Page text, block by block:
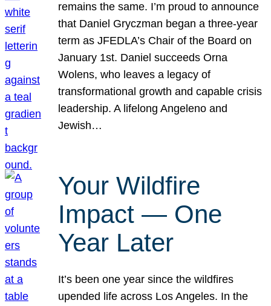
remains the same. I’m proud to announce
that Daniel Gryczman began a three-year
term as JFEDLA’s Chair of the Board on
January 1st. Daniel succeeds Orna
Wolens, who leaves a legacy of
transformational growth and capable crisis
leadership. A lifelong Angeleno and
Jewish…
Your Wildfire
Impact — One
Year Later
It’s been one year since the wildfires
upended life across Los Angeles. In the